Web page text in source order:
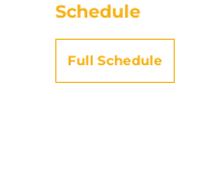
Schedule
Full Schedule